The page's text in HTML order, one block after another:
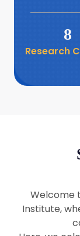
6
26
29
8
Research
Welcome
Institute,